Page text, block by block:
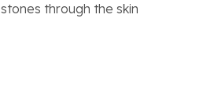
through the skin